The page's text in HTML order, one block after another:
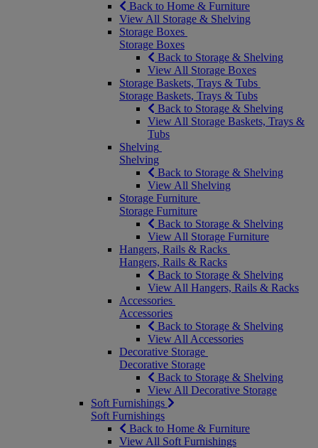
Back to Home & Furniture
View All Storage & Shelving
Storage Boxes
Storage Boxes
Back to Storage & Shelving
View All Storage Boxes
Storage Baskets, Trays & Tubs
Storage Baskets, Trays & Tubs
Back to Storage & Shelving
View All Storage Baskets, Trays &
Tubs
Shelving
Shelving
Back to Storage & Shelving
View All Shelving
Storage Furniture
Storage Furniture
Back to Storage & Shelving
View All Storage Furniture
Hangers, Rails & Racks
Hangers, Rails & Racks
Back to Storage & Shelving
View All Hangers, Rails & Racks
Accessories
Accessories
Back to Storage & Shelving
View All Accessories
Decorative Storage
Decorative Storage
Back to Storage & Shelving
View All Decorative Storage
Soft Furnishings
Soft Furnishings
Back to Home & Furniture
View All Soft Furnishings